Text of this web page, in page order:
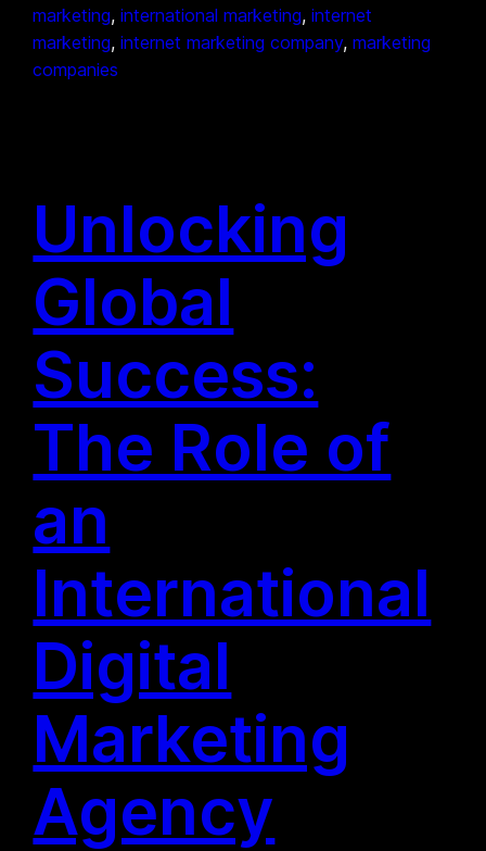
marketing, international marketing, internet
marketing, internet marketing company, marketing
companies
Unlocking
Global
Success:
The Role of
an
International
Digital
Marketing
Agency